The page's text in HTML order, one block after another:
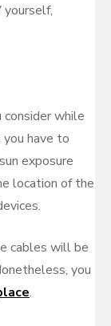
yourself,
while
have to
exposure
location of the
cables will be
you
.